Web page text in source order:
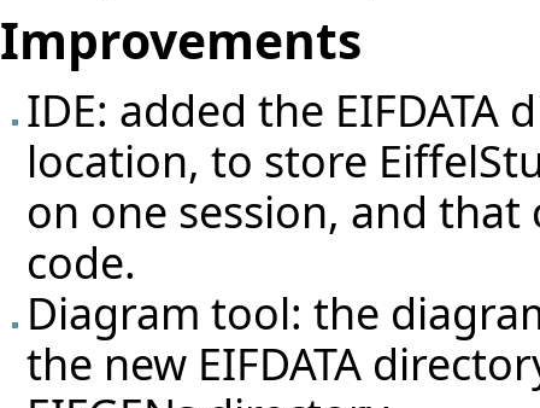
Improvements
IDE: added the
location, to store
on one session, and
code.
Diagram tool: the
the new EIFDATA